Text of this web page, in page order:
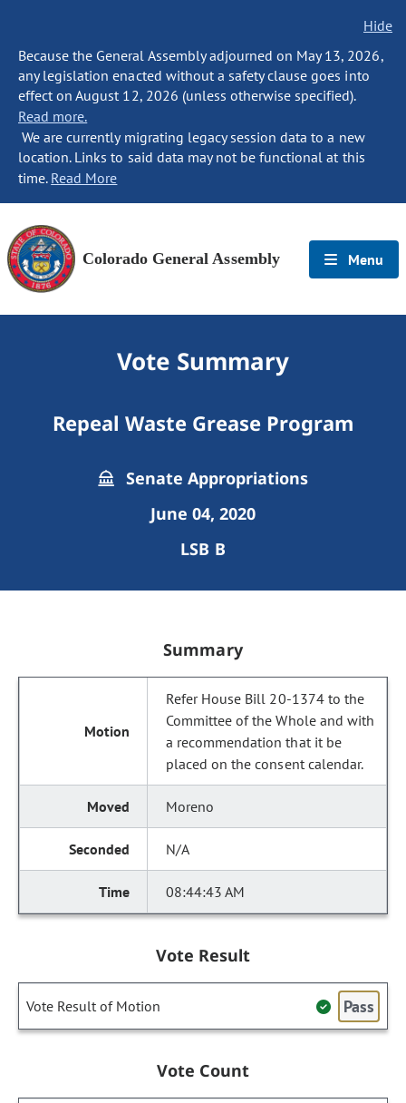
Hide
Because the General Assembly adjourned on May 13, 2026,
any legislation enacted without a safety clause goes into
effect on August 12, 2026 (unless otherwise specified).
Read more.
We are currently migrating legacy session data to a new
location. Links to said data may not be functional at this
time. Read More
Colorado General Assembly Menu
Vote Summary
Repeal Waste Grease Program
Senate Appropriations
June 04, 2020
LSB B
Summary
Refer House Bill 20-1374 to the
Committee of the Whole and with
a recommendation that it be
placed on the consent calendar.
Moreno
N/A
08:44:43 AM
Vote Result
Vote Result of Motion Pass
Vote Count